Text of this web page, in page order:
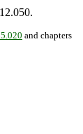
and chapters